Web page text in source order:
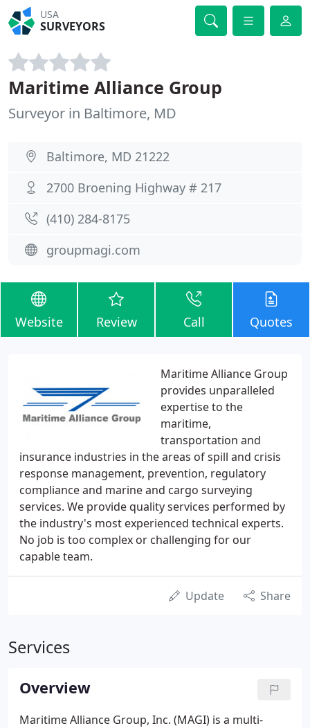
USA
SURVEYORS
Maritime Alliance Group
Surveyor in Baltimore, MD
Baltimore, MD 21222
2700 Broening Highway # 217
(410) 284-8175
groupmagi.com
Website Review Call Quotes
Maritime Alliance Group
provides unparalleled
expertise to the
maritime,
transportation and
insurance industries in the areas of spill and crisis
response management, prevention, regulatory
compliance and marine and cargo surveying
services. We provide quality services performed by
the industry's most experienced technical experts.
No job is too complex or challenging for our
capable team.
Update Share
Services
Overview
Maritime Alliance Group, Inc. (MAGI) is a multi-